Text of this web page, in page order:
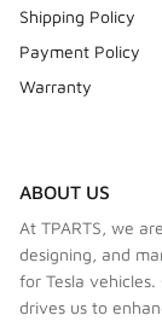
Shipping Policy
Payment Policy
Warranty
ABOUT US
At TPARTS, we
designing, and
for Tesla
drives us to